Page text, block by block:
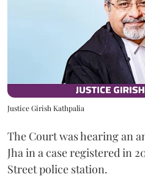
Justice Girish Kathpalia
The Court was hearing an
Jha in a case registered in
Street police station.